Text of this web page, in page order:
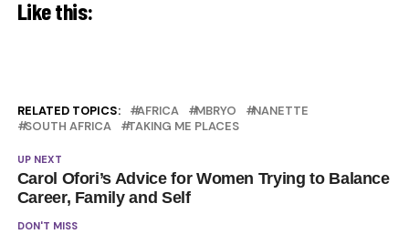
Like this:
RELATED TOPICS: AFRICA MBRYO
NANETTE
SOUTH AFRICA
TAKING ME PLACES
UP NEXT
Carol Ofori’s Advice for Women Trying to Balance
Career, Family and Self
DON'T MISS